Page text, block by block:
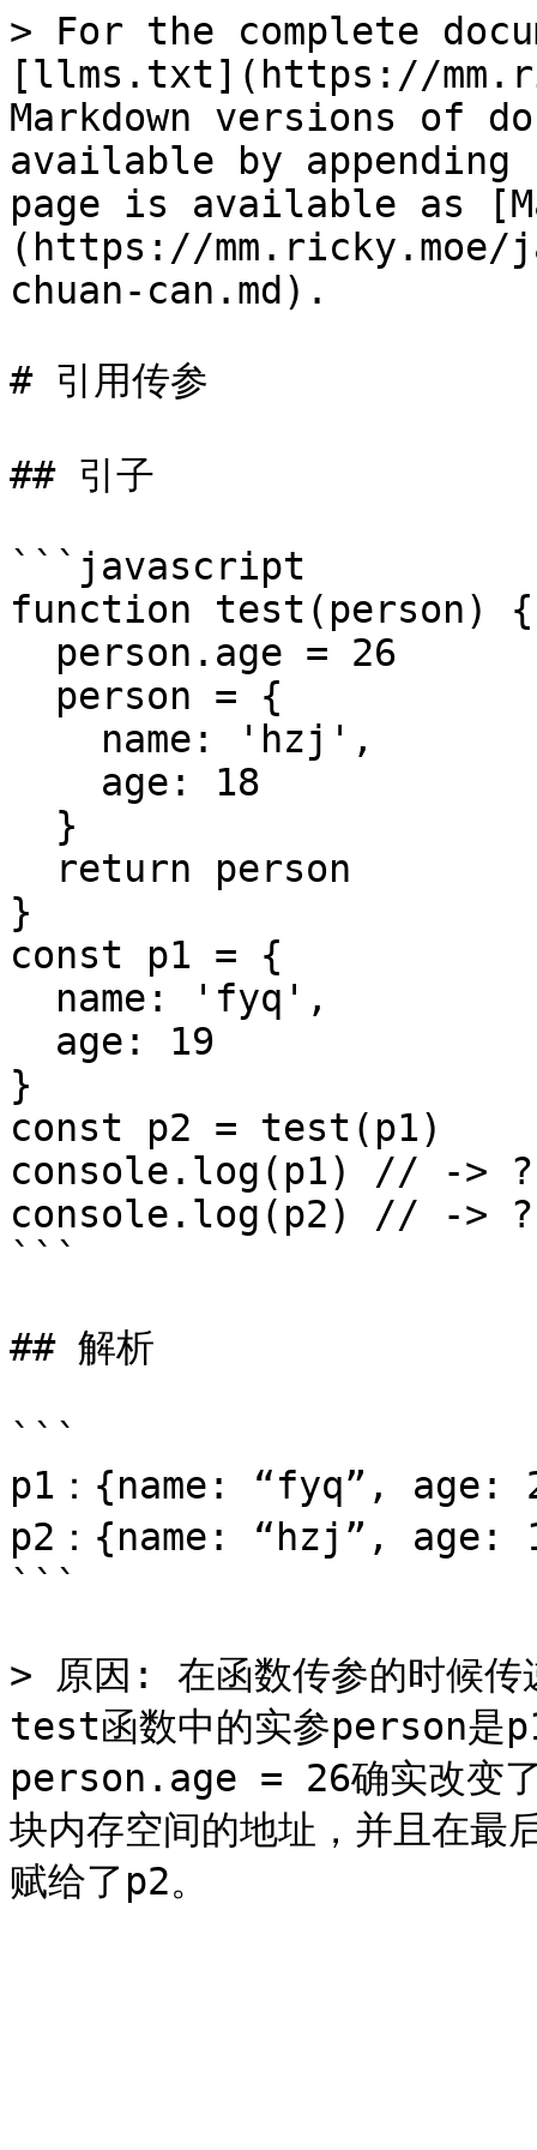
> For the complete
[llms.txt](https://
Markdown versions of
available by
page is available as
(https://
chuan-can.md).
# 引用传参
## 引子
```javascript
function test(person) {
}
const p1 = {
}
const p2 = test(p1)
console.log(p1) // -> ?
console.log(p2) // -> ?
```
## 解析
```
p1：{name: “fyq”, age:
p2：{name: “hzj”, age:
```
> 原因: 在函数传参的时候传
test函数中的实参person是
person.age = 26确实改变
块内存空间的地址，并且在最